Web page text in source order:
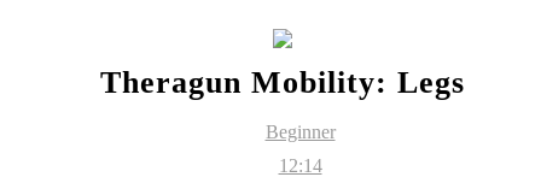
Theragun Mobility: Legs
Beginner
12:14